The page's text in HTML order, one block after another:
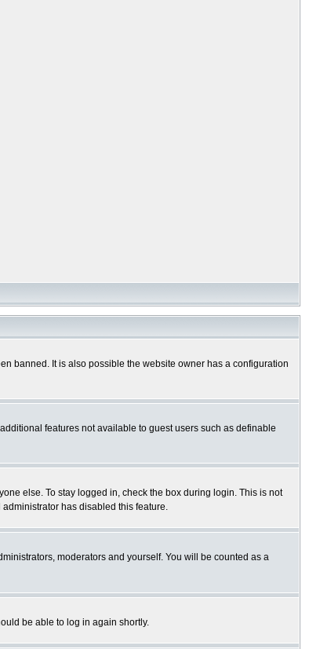
banned. It is also possible the website owner has a configuration
features not available to guest users such as definable
else. To stay logged in, check the box during login. This is not
has disabled this feature.
moderators and yourself. You will be counted as a
be able to log in again shortly.